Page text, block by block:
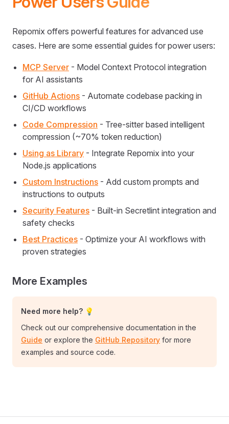
Repomix offers powerful features for advanced use
cases. Here are some essential guides for power users:
MCP Server - Model Context Protocol integration
for AI assistants
GitHub Actions - Automate codebase packing in
CI/CD workflows
Code Compression - Tree-sitter based intelligent
compression (~70% token reduction)
Using as Library - Integrate Repomix into your
Node.js applications
Custom Instructions - Add custom prompts and
instructions to outputs
Security Features - Built-in Secretlint integration and
safety checks
Best Practices - Optimize your AI workflows with
proven strategies
More Examples
Need more help? 💡
Check out our comprehensive documentation in the
Guide or explore the GitHub Repository for more
examples and source code.